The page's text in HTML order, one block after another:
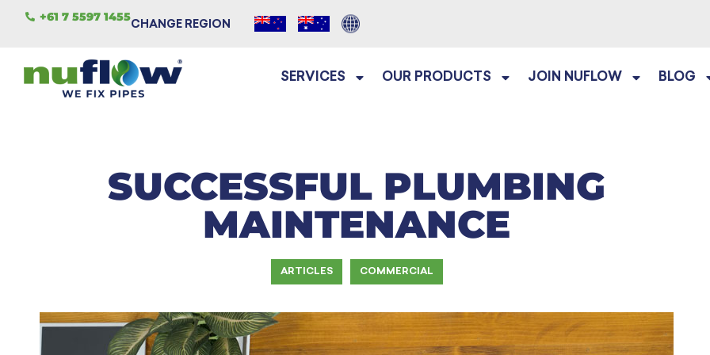
+61 7 5597 1455
CHANGE REGION
SERVICES OUR PRODUCTS JOIN NUFLOW BLOG
SUCCESSFUL PLUMBING
MAINTENANCE
ARTICLES COMMERCIAL